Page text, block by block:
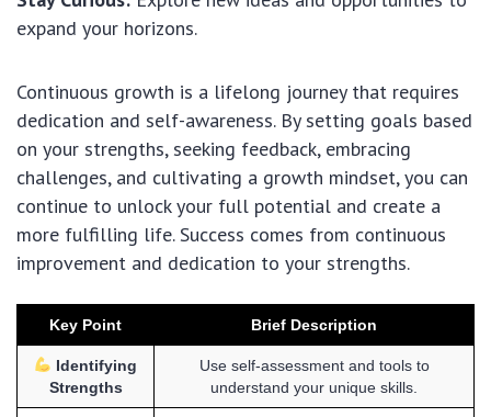
expand your horizons.
Continuous growth is a lifelong journey that requires
dedication and self-awareness. By setting goals based
on your strengths, seeking feedback, embracing
challenges, and cultivating a growth mindset, you can
continue to unlock your full potential and create a
more fulfilling life. Success comes from continuous
improvement and dedication to your strengths.
Key Point Brief Description
Identifying
Strengths
Use self-assessment and tools to
understand your unique skills.